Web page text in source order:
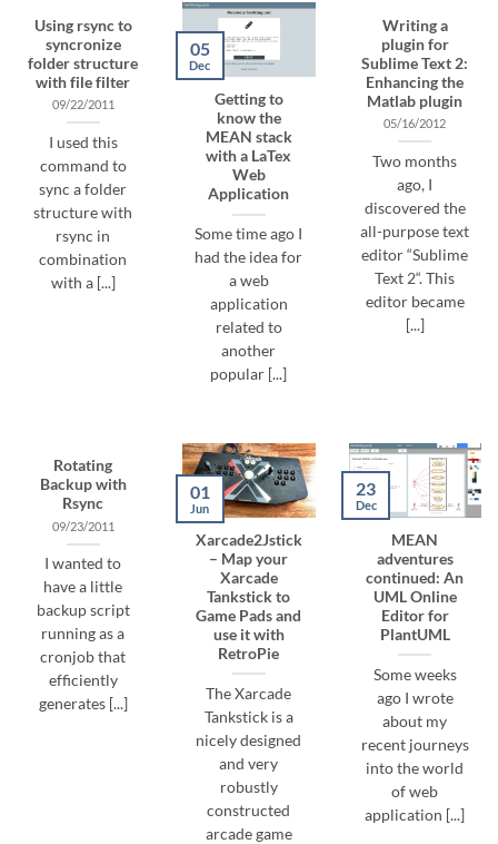
Using rsync to
syncronize
folder structure
with file filter
09/22/2011
I used this
command to
sync a folder
structure with
rsync in
combination
with a [...]
Getting to
know the
MEAN stack
with a LaTex
Web
Application
Some time ago I
had the idea for
a web
application
related to
another
popular [...]
05
Dec
Writing a
plugin for
Sublime Text 2:
Enhancing the
Matlab plugin
05/16/2012
Two months
ago, I
discovered the
all-purpose text
editor “Sublime
Text 2“. This
editor became
[...]
Rotating
Backup with
Rsync
09/23/2011
I wanted to
have a little
backup script
running as a
cronjob that
efficiently
generates [...]
Xarcade2Jstick
– Map your
Xarcade
Tankstick to
Game Pads and
use it with
RetroPie
The Xarcade
Tankstick is a
nicely designed
and very
robustly
constructed
arcade game
01
Jun
MEAN
adventures
continued: An
UML Online
Editor for
PlantUML
Some weeks
ago I wrote
about my
recent journeys
into the world
of web
application [...]
23
Dec